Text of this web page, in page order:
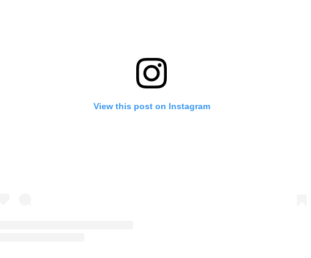
View this post on Instagram